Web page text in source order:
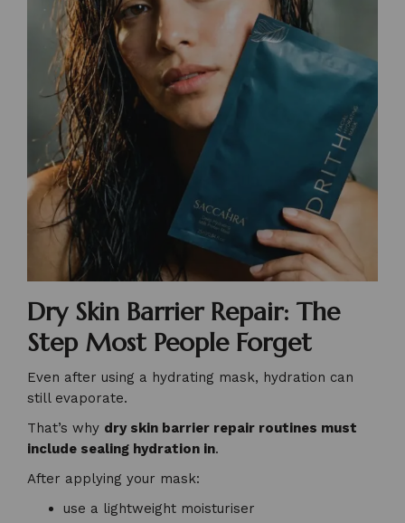
Dry Skin Barrier Repair: The
Step Most People Forget
Even after using a hydrating mask, hydration can
still evaporate.
That’s why dry skin barrier repair routines must
include sealing hydration in.
After applying your mask:
use a lightweight moisturiser